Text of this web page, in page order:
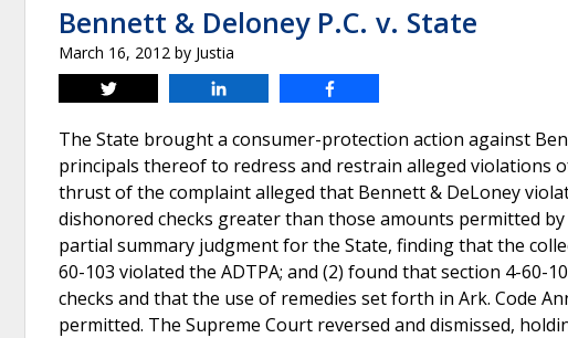
Bennett & Deloney P.C. v. State
March 16, 2012 by Justia
Tweet
The State brought a consumer-protection action against
principals thereof to redress and restrain alleged violations
thrust of the complaint alleged that Bennett & DeLoney
dishonored checks greater than those amounts permitted
partial summary judgment for the State, finding that the
60-103 violated the ADTPA; and (2) found that section 4-60-
checks and that the use of remedies set forth in Ark. Code
permitted. The Supreme Court reversed and dismissed,